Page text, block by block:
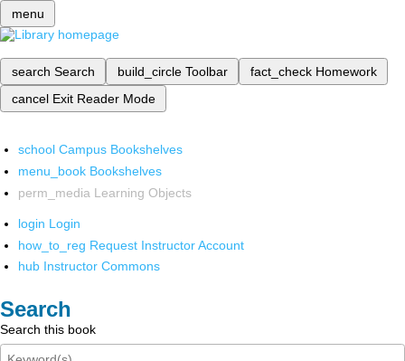
menu
search Search build_circle Toolbar fact_check Homework
cancel Exit Reader Mode
school Campus Bookshelves
menu_book Bookshelves
perm_media Learning Objects
login Login
how_to_reg Request Instructor Account
hub Instructor Commons
Search
Search this book